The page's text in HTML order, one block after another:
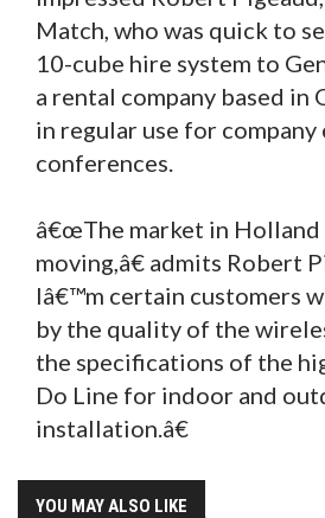
Match, who was quick to
10-cube hire system to
a rental company based in
in regular use for company
conferences.
â€œThe market in
moving,â€ admits Robert
Iâ€™m certain customers
by the quality of the
the specifications of the
Do Line for indoor and
installation.â€
YOU MAY ALSO LIKE